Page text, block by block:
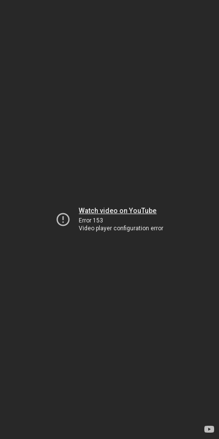
Watch video on YouTube
Error 153
Video player configuration error